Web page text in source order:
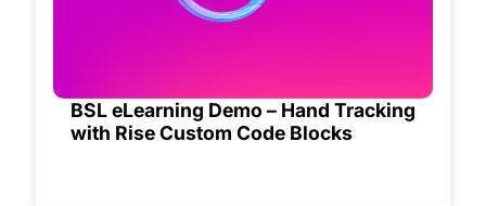
BSL eLearning Demo – Hand Tracking
with Rise Custom Code Blocks